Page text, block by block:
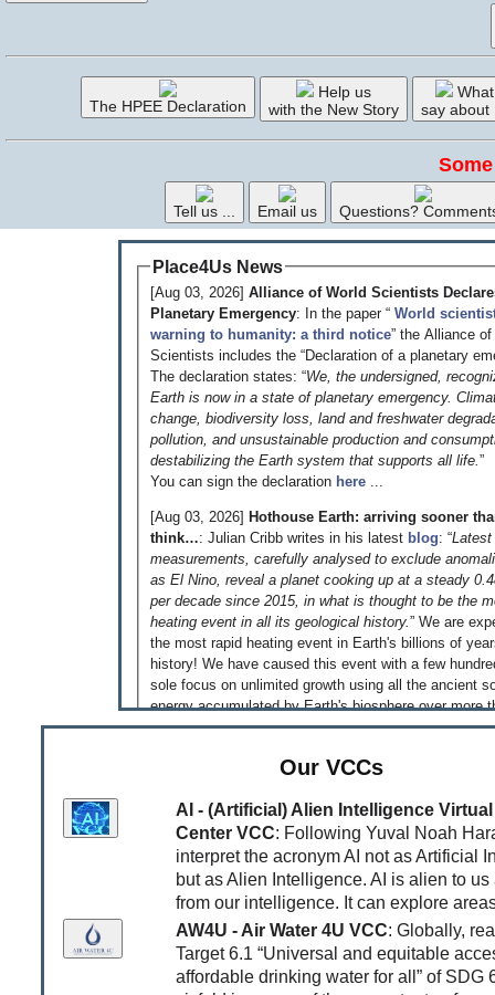
The HPEE Declaration
Help us
with the New Story
What
say about
Tell us ... Email us Questions?
Place4Us News
[Aug 03, 2026] Alliance of World Scientists
Planetary Emergency: In the paper “ World
warning to humanity: a third notice” the Alliance of
Scientists includes the “Declaration of a planetary
The declaration states: “We, the undersigned,
Earth is now in a state of planetary emergency.
change, biodiversity loss, land and freshwater
pollution, and unsustainable production and
destabilizing the Earth system that supports all life.”
You can sign the declaration here...
[Aug 03, 2026] Hothouse Earth: arriving sooner
think…: Julian Cribb writes in his latest blog: “Latest
measurements, carefully analysed to exclude
as El Nino, reveal a planet cooking up at a steady
per decade since 2015, in what is thought to be the
heating event in all its geological history.” We are
the most rapid heating event in Earth's billions of
history! We have caused this event with a few
sole focus on unlimited growth using all the ancient
energy accumulated by Earth's biosphere over more
million years - just because we could! That is
This is what theGlobal Justice Reportpublished
very clear. Read the articleby Jonathan Watts in the
as an introduction. While this equal and habitable
possible, it is very unlikely that we will transition to
as long as greedy and unethical billionaires
governments they own compete to be the first
report underlines that the fight for an equal and
has to be a fight against a system that rewards
depletion of all resources and requires infinitely
Our VCCs
AI - (Artificial) Alien Intelligence
Center VCC: Following Yuval Noah
interpret the acronym AI not as Artificial
but as Alien Intelligence. AI is alien to us
from our intelligence. It can explore
AW4U - Air Water 4U VCC: Globally,
Target 6.1 “Universal and equitable
affordable drinking water for all” of SDG